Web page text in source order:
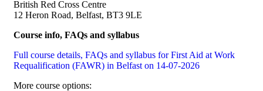
British Red Cross Centre
12 Heron Road, Belfast, BT3 9LE
Course info, FAQs and syllabus
Full course details, FAQs and syllabus for First Aid at Work
Requalification (FAWR) in Belfast on 14-07-2026
More course options: